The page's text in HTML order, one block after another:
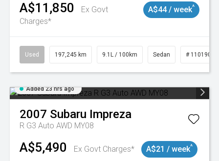
A$11,850
Ex Govt
Charges*
A$44 / week^
Used 197,245 km 9.1L / 100km Sedan # 11019021
Added 23 hrs ago
2007 Subaru Impreza
R G3 Auto AWD MY08
A$5,490 Ex Govt Charges* A$21 / week^